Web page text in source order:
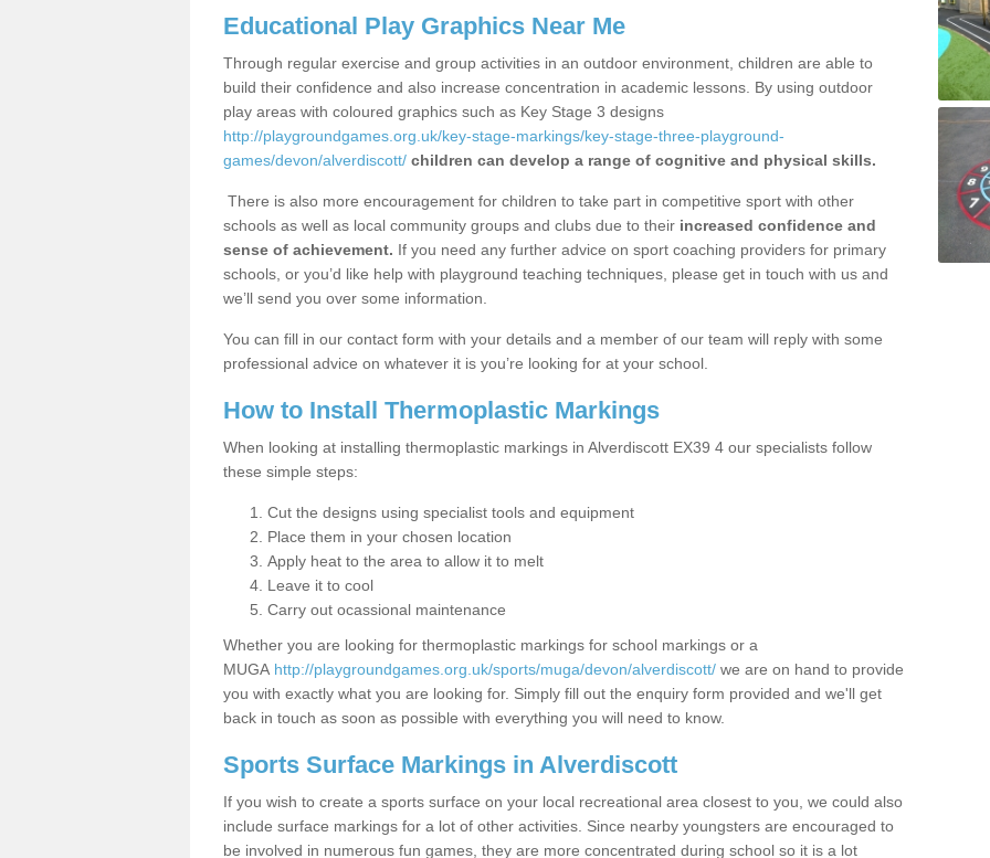
Educational Play Graphics Near Me
Through regular exercise and group activities in an outdoor environment, children are able to
build their confidence and also increase concentration in academic lessons. By using outdoor
play areas with coloured graphics such as Key Stage 3 designs
http://playgroundgames.org.uk/key-stage-markings/key-stage-three-playground-
games/devon/alverdiscott/ children can develop a range of cognitive and physical skills.
There is also more encouragement for children to take part in competitive sport with other
schools as well as local community groups and clubs due to their increased confidence and
sense of achievement. If you need any further advice on sport coaching providers for primary
schools, or you’d like help with playground teaching techniques, please get in touch with us and
we’ll send you over some information.
You can fill in our contact form with your details and a member of our team will reply with some
professional advice on whatever it is you’re looking for at your school.
How to Install Thermoplastic Markings
When looking at installing thermoplastic markings in Alverdiscott EX39 4 our specialists follow
these simple steps:
Cut the designs using specialist tools and equipment
Place them in your chosen location
Apply heat to the area to allow it to melt
Leave it to cool
Carry out ocassional maintenance
Whether you are looking for thermoplastic markings for school markings or a
MUGA http://playgroundgames.org.uk/sports/muga/devon/alverdiscott/ we are on hand to provide
you with exactly what you are looking for. Simply fill out the enquiry form provided and we'll get
back in touch as soon as possible with everything you will need to know.
Sports Surface Markings in Alverdiscott
If you wish to create a sports surface on your local recreational area closest to you, we could also
include surface markings for a lot of other activities. Since nearby youngsters are encouraged to
be involved in numerous fun games, they are more concentrated during school so it is a lot